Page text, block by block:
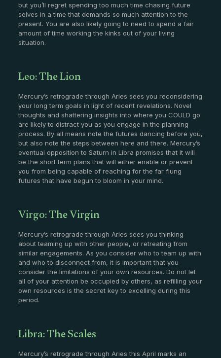
but you’ll regret spending too much time chasing future
selves in a time that demands so much attention to the
present. You are also likely going to need to spend a fair
amount of time working the kinks out of your living
situation.
Leo: The Lion
Mercury’s retrograde through Aries sees you reconsidering
your long term goals in light of recent revelations. Novel
thoughts and shattering insights into where you COULD go
are likely to distract you as you engage in the planning
process. By all means note the futures dancing before you,
but also note the steps between here and there. Mercury’s
eventual opposition to Saturn in Libra promises that it will
be the short term plans that will either enable or prevent
you from being capable of reaching for the far flung
futures that have begun to bloom in your mind.
Virgo: The Virgin
Mercury’s retrograde through Aries sees you thinking
about teaming up with other people, or retreating from
similar engagements. As you consider who to team up with
and who to disconnect from, it is important that you
consider the limitations of your own resources. Do not let
all of your attention be occupied by others, as refilling your
own resources is the secret key to excelling during this
period.
Libra: The Scales
Mercury’s retrograde through Aries this April marks an